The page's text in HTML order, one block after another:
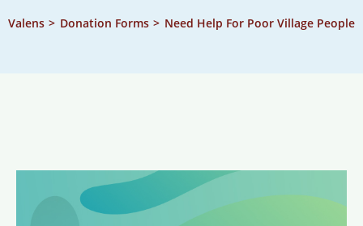
Valens > Donation Forms > Need Help For Poor Village People